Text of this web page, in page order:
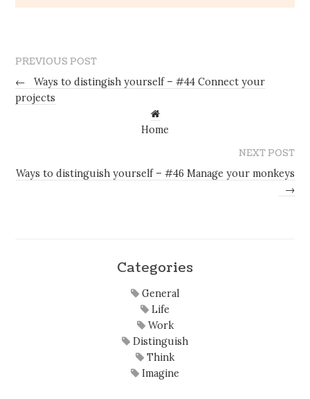
PREVIOUS POST
←
Ways to distingish yourself – #44 Connect your
projects
Home
NEXT POST
Ways to distinguish yourself – #46 Manage your monkeys
→
Categories
General
Life
Work
Distinguish
Think
Imagine